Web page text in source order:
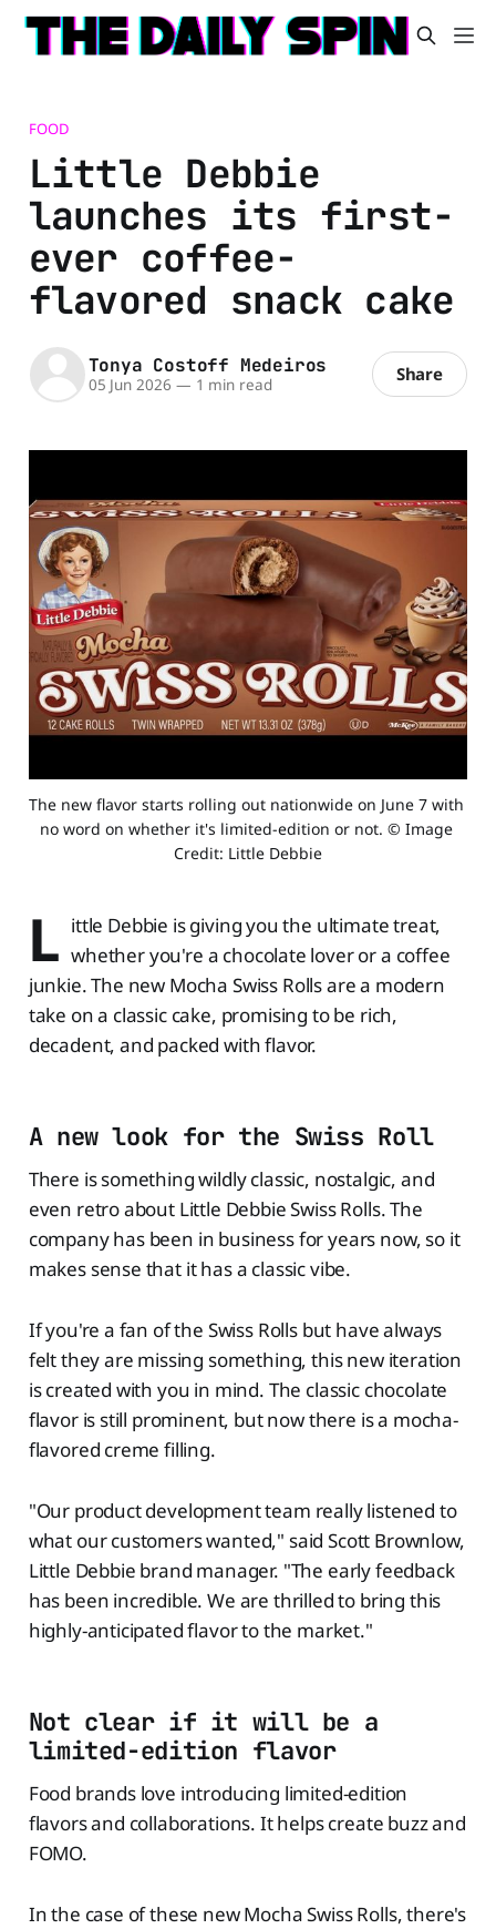
FOOD
Little Debbie
launches its first-
ever coffee-
flavored snack cake
Tonya Costoff Medeiros
05 Jun 2026 — 1 min read Share
The new flavor starts rolling out nationwide on June 7 with
no word on whether it's limited-edition or not. © Image
Credit: Little Debbie
L ittle Debbie is giving you the ultimate treat,
whether you're a chocolate lover or a coffee
junkie. The new Mocha Swiss Rolls are a modern
take on a classic cake, promising to be rich,
decadent, and packed with flavor.
A new look for the Swiss Roll
There is something wildly classic, nostalgic, and
even retro about Little Debbie Swiss Rolls. The
company has been in business for years now, so it
makes sense that it has a classic vibe.
If you're a fan of the Swiss Rolls but have always
felt they are missing something, this new iteration
is created with you in mind. The classic chocolate
flavor is still prominent, but now there is a mocha-
flavored creme filling.
"Our product development team really listened to
what our customers wanted," said Scott Brownlow,
Little Debbie brand manager. "The early feedback
has been incredible. We are thrilled to bring this
highly-anticipated flavor to the market."
Not clear if it will be a
limited-edition flavor
Food brands love introducing limited-edition
flavors and collaborations. It helps create buzz and
FOMO.
In the case of these new Mocha Swiss Rolls, there's